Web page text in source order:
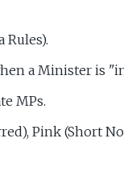
Rules).
a Minister is
MPs.
Pink (Short